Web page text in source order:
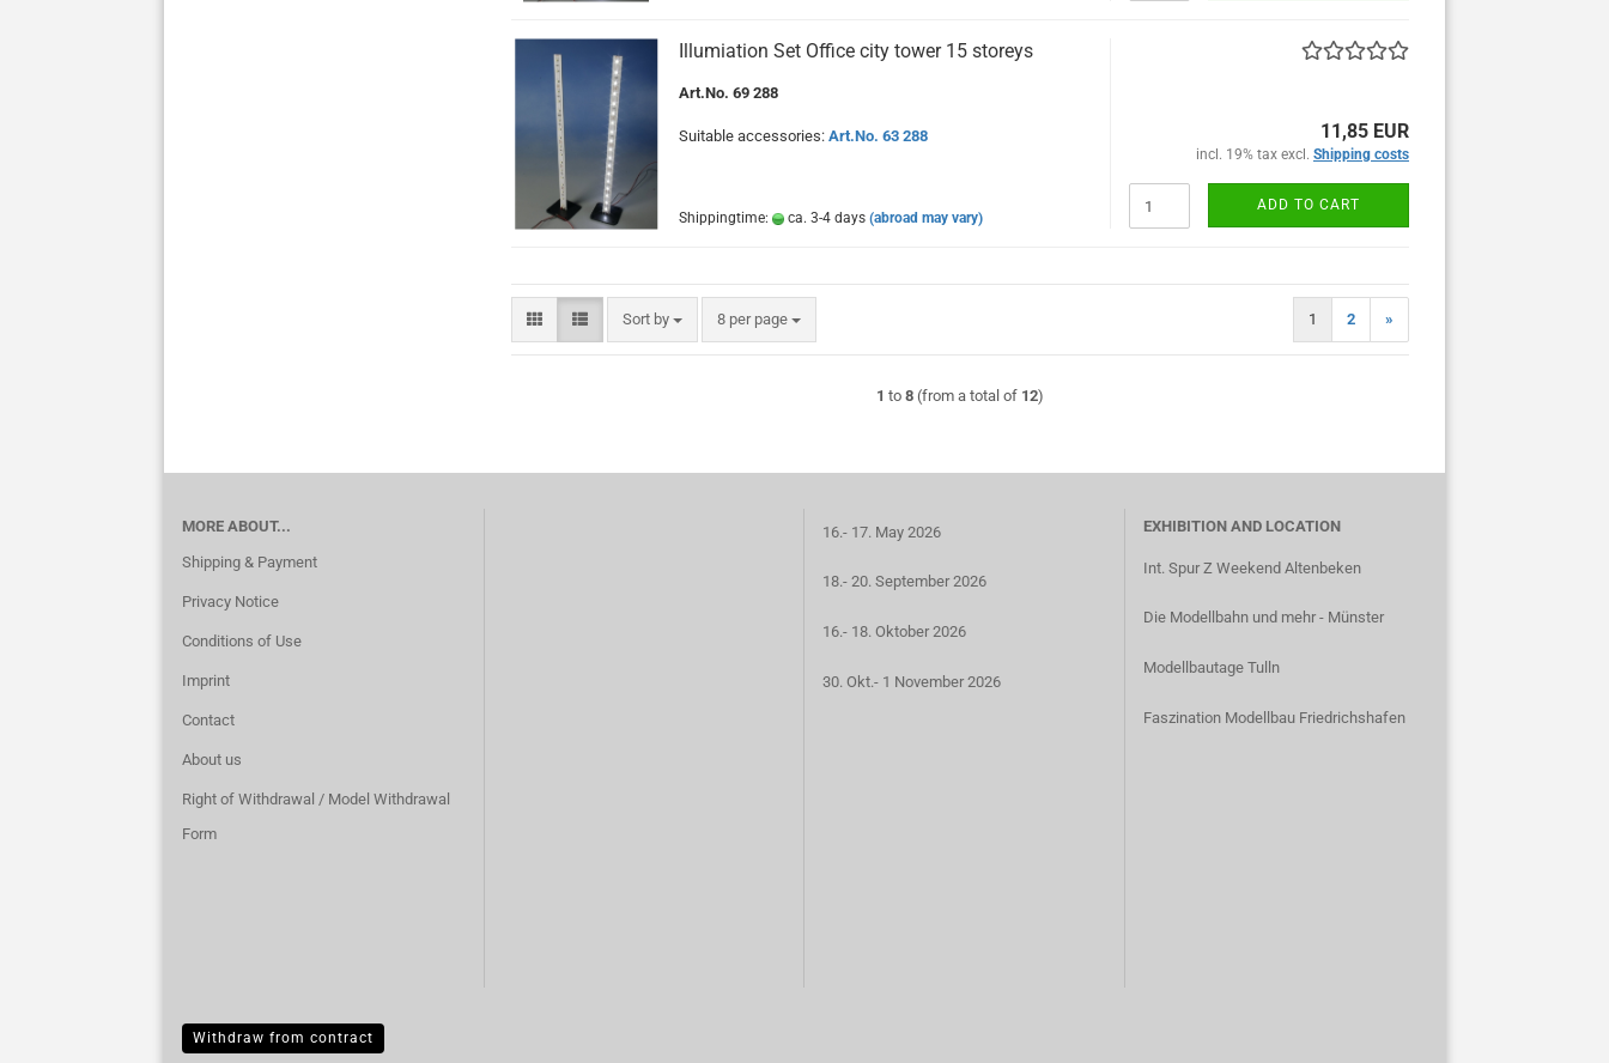
Illumiation Set Office city tower 15 storeys
Art.No. 69 288
Suitable accessories: Art.No. 63 288
Shippingtime: ca. 3-4 days (abroad may vary)
11,85 EUR
incl. 19% tax excl. Shipping costs
ADD TO CART
Sort by
Sort by 8 per page
per page 1 2 »
1 to 8 (from a total of 12)
MORE ABOUT...
Shipping & Payment
Privacy Notice
Conditions of Use
Imprint
Contact
About us
Right of Withdrawal / Model Withdrawal
Form
16.- 17. May 2026
18.- 20. September 2026
16.- 18. Oktober 2026
30. Okt.- 1 November 2026
EXHIBITION AND LOCATION
Int. Spur Z Weekend Altenbeken
Die Modellbahn und mehr - Münster
Modellbautage Tulln
Faszination Modellbau Friedrichshafen
Withdraw from contract